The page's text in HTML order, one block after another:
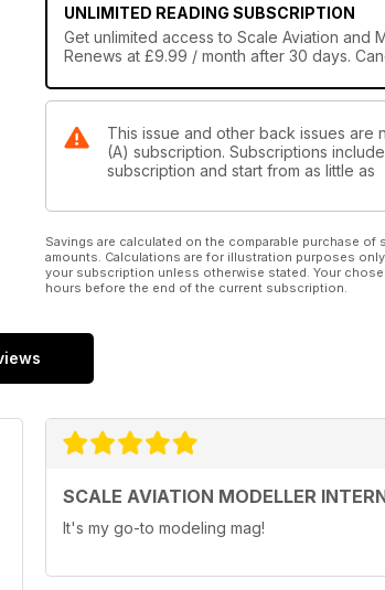
1/72 Feature
BUBBLETOP
RS Models 1/72 scale Kawasaki Ki-61-II Kai
Clark’s Field
Hobbycraft 1/48
Paint it with Testors
Luftwaffe ‘Stinger’
Classic Plastic
Edited by Paul Bradley
• Luftstrietkrafte Duo. Airfix 1/72 Fokker Dr.1
Spitfire Mk VIII
Eduard 1/48 By Andy Brook
Reviews
ICM 1/48 by Dez Burton
Bristol Blenheim Mk IVF
UNLIMITED READING SUBSCRIPTION
Get unlimited access to Scale Aviation and
Renews at £9.99 / month after 30 days.
This issue and other back issues are
(A) subscription. Subscriptions
subscription and start from as little as
Savings are calculated on the comparable purchase
amounts. Calculations are for illustration purposes
your subscription unless otherwise stated. Your
hours before the end of the current subscription.
SCALE AVIATION MODELLER
It's my go-to modeling mag!